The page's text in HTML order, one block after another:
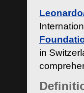
in